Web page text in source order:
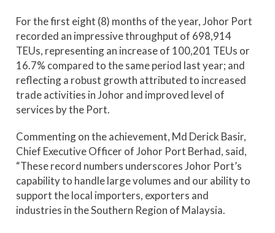
For the first eight (8) months of the year, Johor Port
recorded an impressive throughput of 698,914
TEUs, representing an increase of 100,201 TEUs or
16.7% compared to the same period last year; and
reflecting a robust growth attributed to increased
trade activities in Johor and improved level of
services by the Port.
Commenting on the achievement, Md Derick Basir,
Chief Executive Officer of Johor Port Berhad, said,
“These record numbers underscores Johor Port’s
capability to handle large volumes and our ability to
support the local importers, exporters and
industries in the Southern Region of Malaysia.